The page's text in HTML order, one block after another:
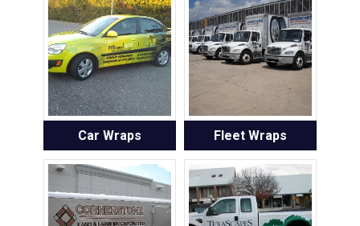
Car Wraps Fleet Wraps